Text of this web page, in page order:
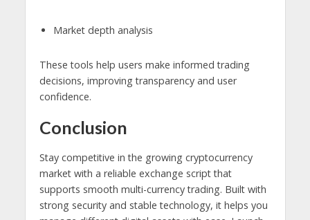
Market depth analysis
These tools help users make informed trading
decisions, improving transparency and user
confidence.
Conclusion
Stay competitive in the growing cryptocurrency
market with a reliable exchange script that
supports smooth multi-currency trading. Built with
strong security and stable technology, it helps you